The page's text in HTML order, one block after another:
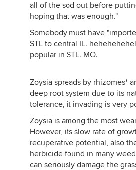
all of the sod out before
hoping that was enough."
Somebody must have
STL to central IL.
popular in STL. MO.
Zoysia spreads by rhizomes*
deep root system due to its
tolerance, it invading is very
Zoysia is among the most
However, its slow rate of
recuperative potential, also
herbicide found in many
can seriously damage the